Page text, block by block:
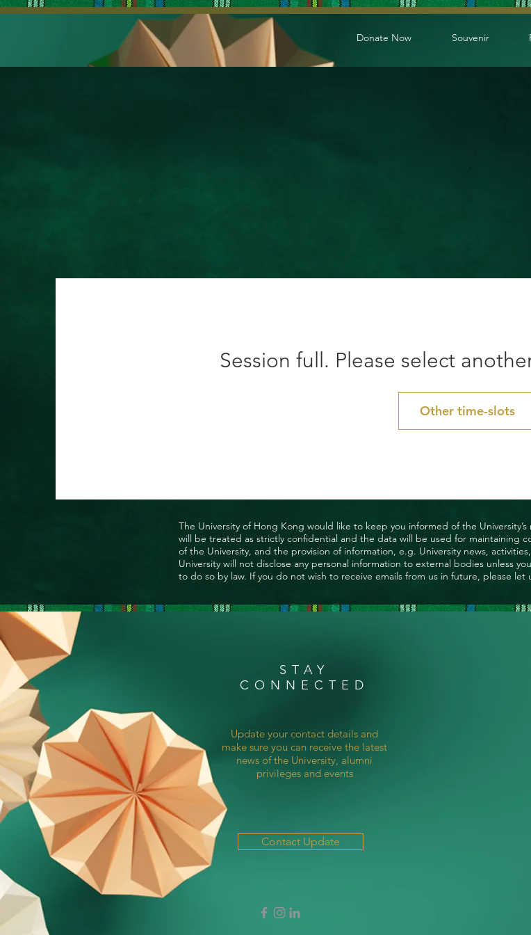
Donate Now Souvenir
Session full. Please select
Other time-slots
The University of Hong Kong would like to keep you informed of the
will be treated as strictly confidential and the data will be used for maintaining
of the University, and the provision of information, e.g. University news,
University will not disclose any personal information to external bodies unless
to do so by law. If you do not wish to receive emails from us in future, please let
STAY
CONNECTED
Update your contact details and
make sure you can receive the latest
news of the University, alumni
privileges and events
Contact Update